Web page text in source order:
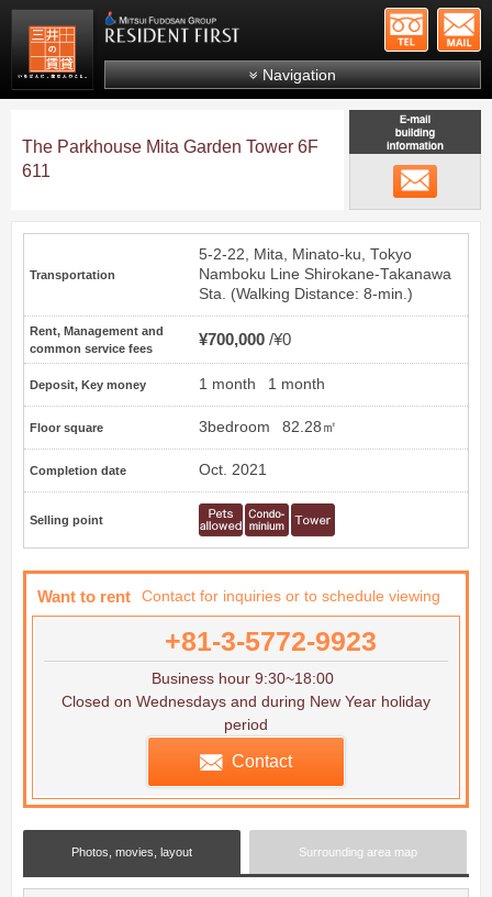
Mitsui Resident First Mitsui Fudosan Group
Navigation
About Us
Search by line/station
Japanese
The Parkhouse Mita Garden Tower 6F
611
Transportation
5-2-22, Mita, Minato-ku, Tokyo
Namboku Line Shirokane-Takanawa
Sta. (Walking Distance: 8-min.)
Rent, Management and
common service fees
¥700,000 ¥0
Deposit, Key money 1 month 1 month
Floor square 3bedroom 82.28㎡
Completion date Oct. 2021
Selling point
Want to rent Contact for inquiries or to schedule viewing
+81-3-5772-9923
Business hour 9:30~18:00
Closed on Wednesdays and during New Year holiday
period
Contact
Photos, movies, layout Surrounding area map